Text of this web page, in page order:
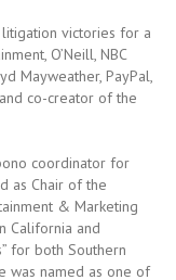
victories for a
O’Neill, NBC
Mayweather, PayPal,
co-creator of the
coordinator for
as Chair of the
& Marketing
California and
for both Southern
was named as one of